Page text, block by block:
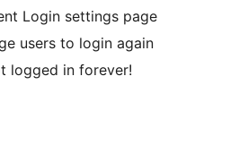
Login settings page
users to login again
logged in forever!